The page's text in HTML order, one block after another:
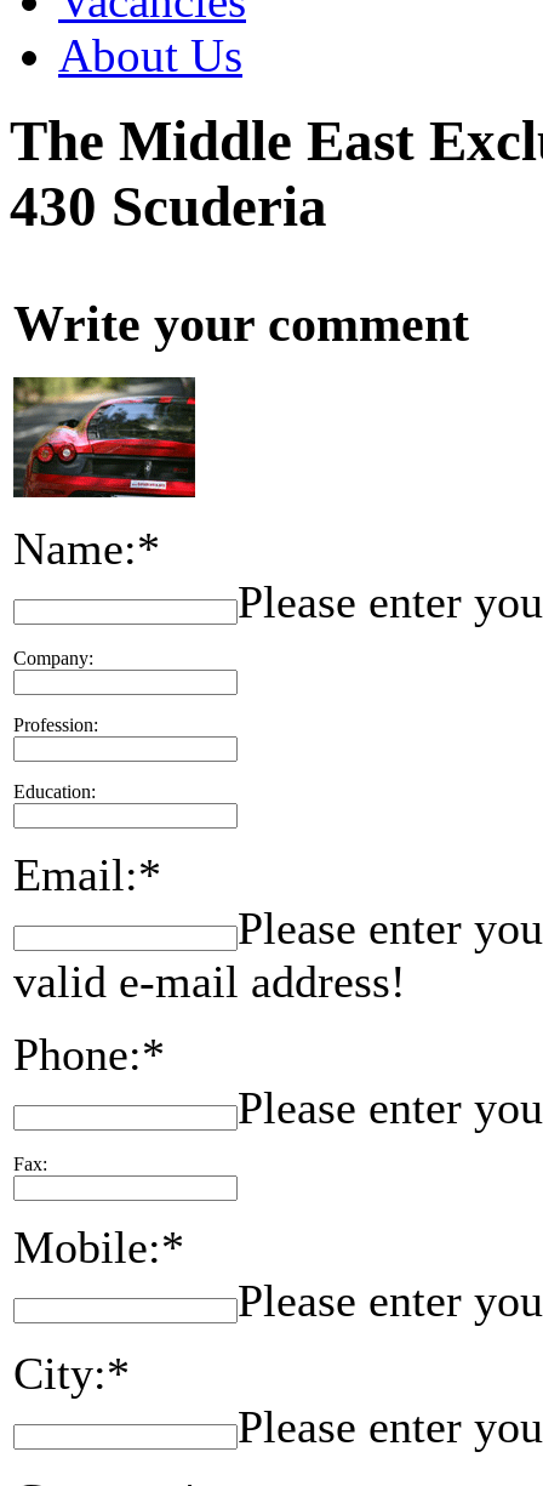
About Us
The Middle East
430 Scuderia
Write your comment
Name:*
Please enter
Company:
Profession:
Education:
Email:*
Please enter
valid e-mail address!
Phone:*
Please enter
Fax:
Mobile:*
Please enter
City:*
Please enter